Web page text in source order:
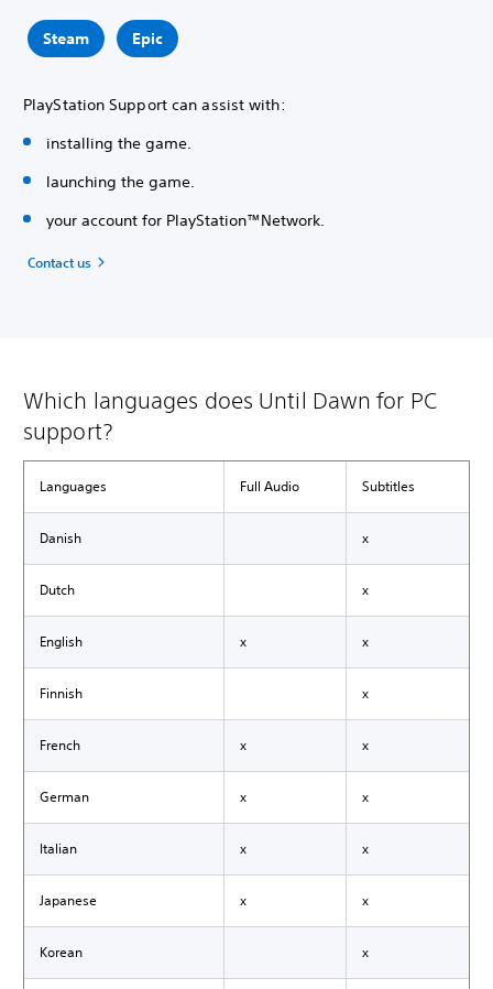
Steam Epic
PlayStation Support can assist with:
installing the game.
launching the game.
your account for PlayStation™Network.
Contact us
Which languages does Until Dawn for PC
support?
Languages Full Audio Subtitles
Danish x
Dutch x
English x x
Finnish x
French x x
German x x
Italian x x
Japanese x x
Korean x